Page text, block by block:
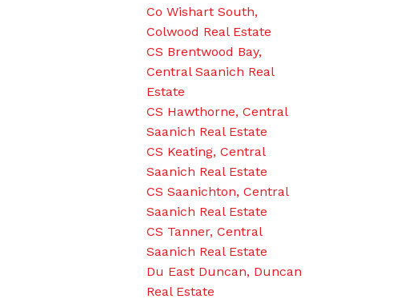
Co Wishart South,
Colwood Real Estate
CS Brentwood Bay,
Central Saanich Real
Estate
CS Hawthorne, Central
Saanich Real Estate
CS Keating, Central
Saanich Real Estate
CS Saanichton, Central
Saanich Real Estate
CS Tanner, Central
Saanich Real Estate
Du East Duncan, Duncan
Real Estate